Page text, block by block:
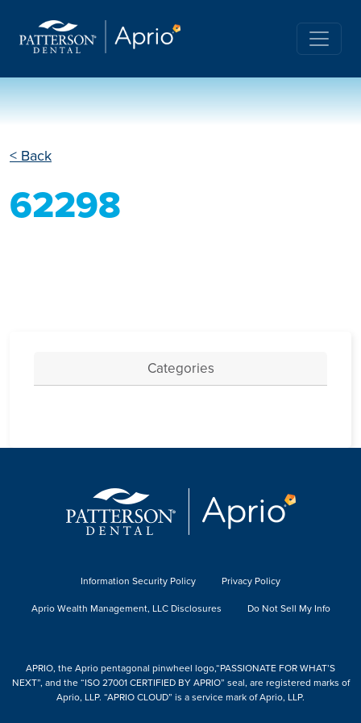
< Back
62298
Categories
Information Security Policy
Privacy Policy
Aprio Wealth Management, LLC Disclosures
Do Not Sell My Info
APRIO, the Aprio pentagonal pinwheel logo,“PASSIONATE FOR WHAT’S
NEXT”, and the “ISO 27001 CERTIFIED BY APRIO” seal, are registered marks of
Aprio, LLP. “APRIO CLOUD” is a service mark of Aprio, LLP.